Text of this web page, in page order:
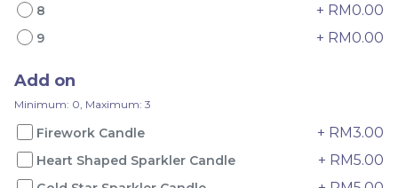
8 + RM0.00
9 + RM0.00
Add on
Minimum: 0, Maximum: 3
Firework Candle + RM3.00
Heart Shaped Sparkler Candle + RM5.00